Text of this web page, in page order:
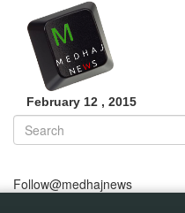
February 12 , 2015
Follow@medhajnews